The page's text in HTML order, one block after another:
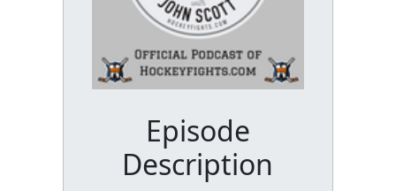
Episode
Description